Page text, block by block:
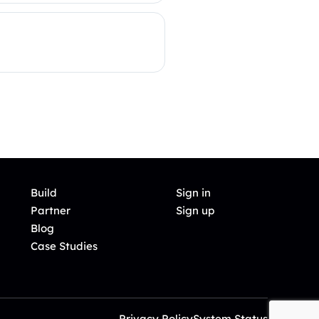
Build
Partner
Blog
Case Studies
Sign in
Sign up